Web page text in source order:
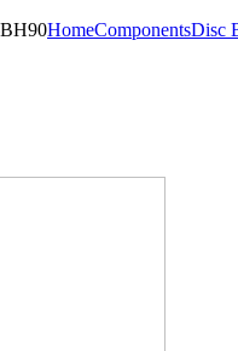
HomeComponentsDisc